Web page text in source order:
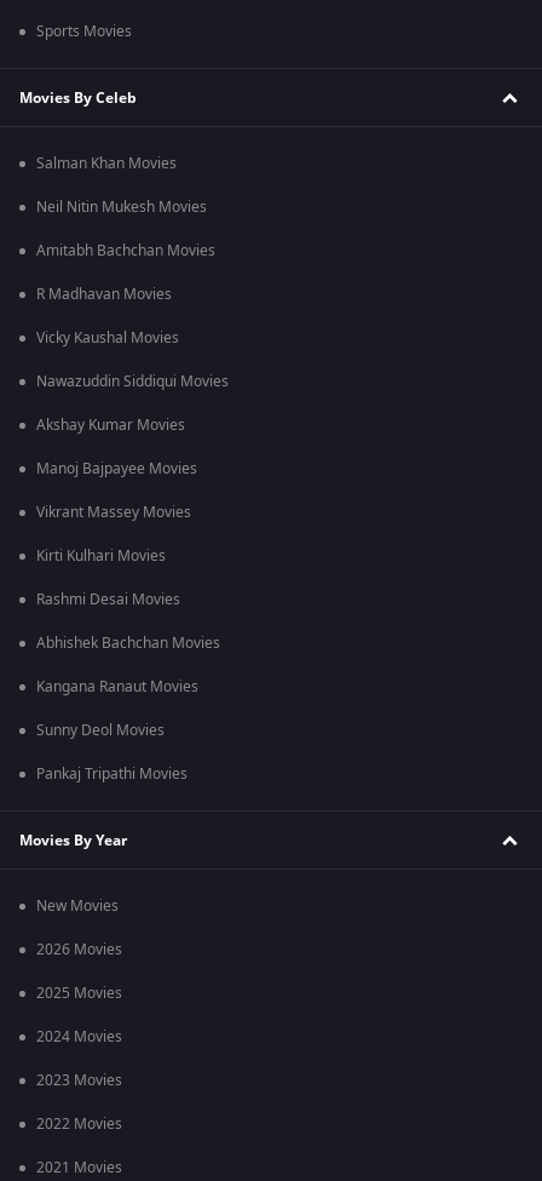
Sports Movies
Movies By Celeb
Salman Khan Movies
Neil Nitin Mukesh Movies
Amitabh Bachchan Movies
R Madhavan Movies
Vicky Kaushal Movies
Nawazuddin Siddiqui Movies
Akshay Kumar Movies
Manoj Bajpayee Movies
Vikrant Massey Movies
Kirti Kulhari Movies
Rashmi Desai Movies
Abhishek Bachchan Movies
Kangana Ranaut Movies
Sunny Deol Movies
Pankaj Tripathi Movies
Movies By Year
New Movies
2026 Movies
2025 Movies
2024 Movies
2023 Movies
2022 Movies
2021 Movies